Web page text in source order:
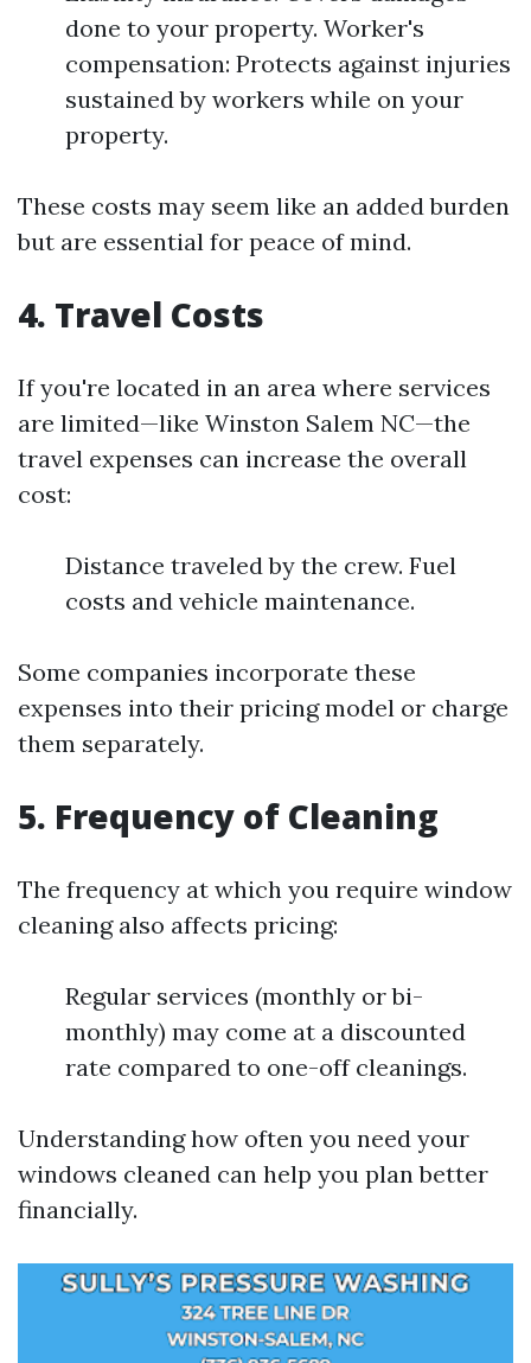
done to your property. Worker's
compensation: Protects against injuries
sustained by workers while on your
property.
These costs may seem like an added burden
but are essential for peace of mind.
4. Travel Costs
If you're located in an area where services
are limited—like Winston Salem NC—the
travel expenses can increase the overall
cost:
Distance traveled by the crew. Fuel
costs and vehicle maintenance.
Some companies incorporate these
expenses into their pricing model or charge
them separately.
5. Frequency of Cleaning
The frequency at which you require window
cleaning also affects pricing:
Regular services (monthly or bi-
monthly) may come at a discounted
rate compared to one-off cleanings.
Understanding how often you need your
windows cleaned can help you plan better
financially.